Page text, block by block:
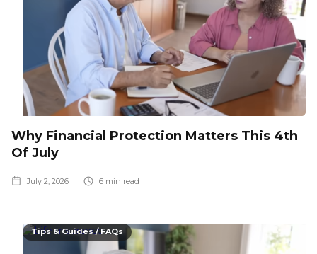
Why Financial Protection Matters This 4th
Of July
July 2, 2026 6 min read
Tips & Guides / FAQs